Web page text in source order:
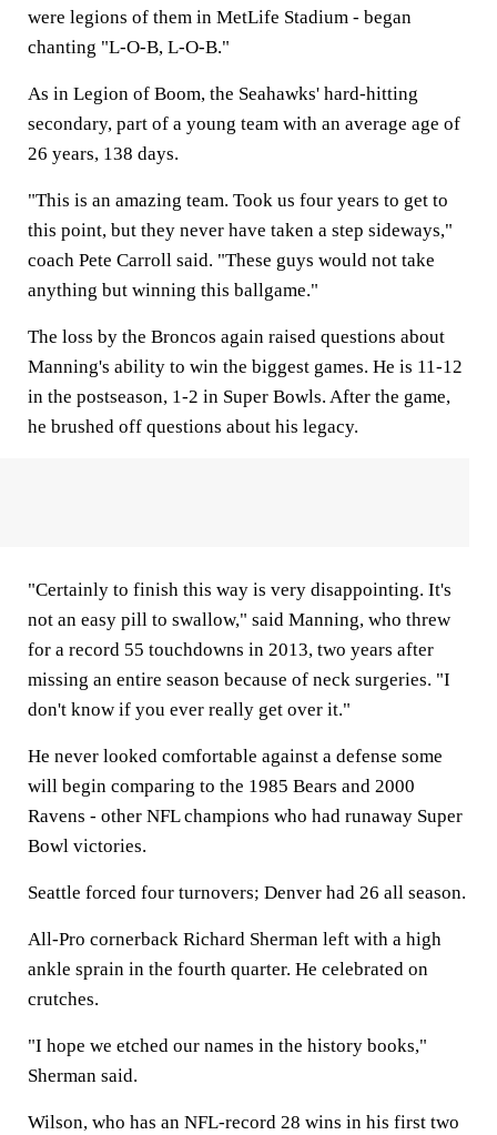
were legions of them in MetLife Stadium - began
chanting "L-O-B, L-O-B."
As in Legion of Boom, the Seahawks' hard-hitting
secondary, part of a young team with an average age of
26 years, 138 days.
"This is an amazing team. Took us four years to get to
this point, but they never have taken a step sideways,"
coach Pete Carroll said. "These guys would not take
anything but winning this ballgame."
The loss by the Broncos again raised questions about
Manning's ability to win the biggest games. He is 11-12
in the postseason, 1-2 in Super Bowls. After the game,
he brushed off questions about his legacy.
"Certainly to finish this way is very disappointing. It's
not an easy pill to swallow," said Manning, who threw
for a record 55 touchdowns in 2013, two years after
missing an entire season because of neck surgeries. "I
don't know if you ever really get over it."
He never looked comfortable against a defense some
will begin comparing to the 1985 Bears and 2000
Ravens - other NFL champions who had runaway Super
Bowl victories.
Seattle forced four turnovers; Denver had 26 all season.
All-Pro cornerback Richard Sherman left with a high
ankle sprain in the fourth quarter. He celebrated on
crutches.
"I hope we etched our names in the history books,"
Sherman said.
Wilson, who has an NFL-record 28 wins in his first two